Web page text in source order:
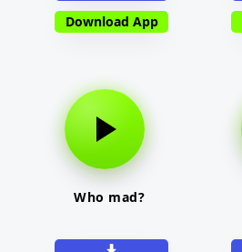
Download App
Who mad?